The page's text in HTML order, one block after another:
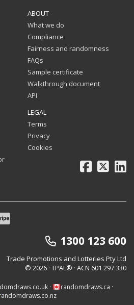
ABOUT
What we do
Compliance
Fairness and randomness
FAQs
Sample certificate
Walkthrough document
API
LEGAL
Terms
Privacy
Cookies
Facebook
X
1300 123 600
Trade Promotions and Lotteries Pty Ltd
© 2026 · TPAL® · ACN 601 297 330
· randomdraws.ca ·